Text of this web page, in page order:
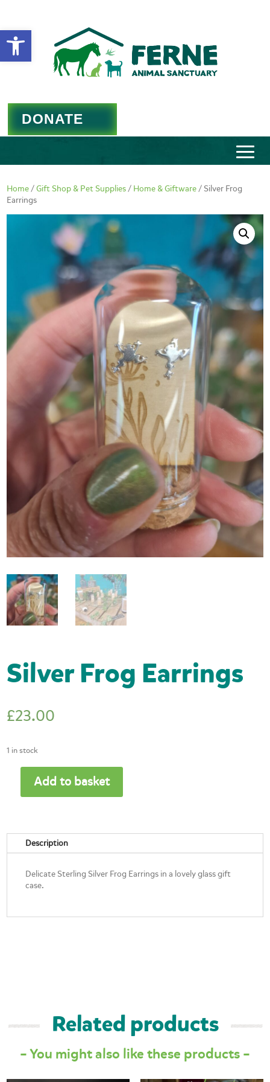
Open toolbar
DONATE
Home/Gift Shop & Pet Supplies/ Home & Giftware/ Silver Frog
Earrings
Silver Frog Earrings
£23.00
1 in stock
Frog
Add to basket
Description
Delicate Sterling Silver Frog Earrings in a lovely glass gift
case.
Related products
– You might also like these products –